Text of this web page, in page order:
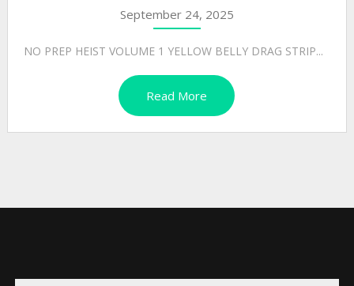
September 24, 2025
NO PREP HEIST VOLUME 1 YELLOW BELLY DRAG STRIP...
Read More